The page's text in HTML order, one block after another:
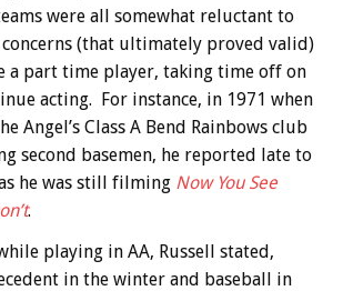
were all somewhat reluctant to
(that ultimately proved valid)
a part time player, taking time off on
acting. For instance, in 1971 when
Angel’s Class A Bend Rainbows club
second basemen, he reported late to
he was still filming Now You See
.
playing in AA, Russell stated,
in the winter and baseball in